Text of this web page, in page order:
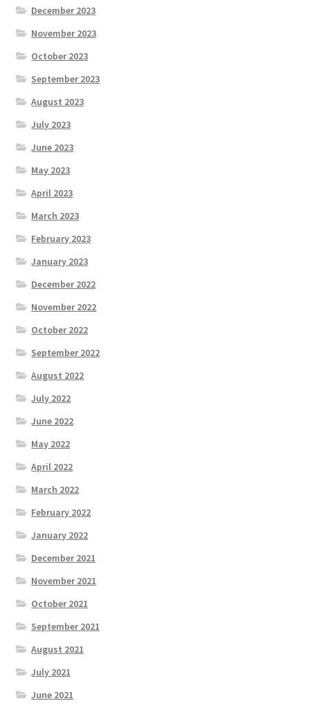
December 2023
November 2023
October 2023
September 2023
August 2023
July 2023
June 2023
May 2023
April 2023
March 2023
February 2023
January 2023
December 2022
November 2022
October 2022
September 2022
August 2022
July 2022
June 2022
May 2022
April 2022
March 2022
February 2022
January 2022
December 2021
November 2021
October 2021
September 2021
August 2021
July 2021
June 2021